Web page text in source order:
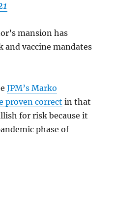
mansion has
and vaccine mandates
JPM’s Marko
proven correct in that
for risk because it
phase of